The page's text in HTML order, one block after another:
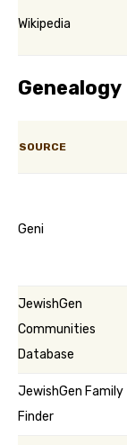
Wikipedia
Genealogy
SOURCE
Geni
JewishGen
Communities
Database
JewishGen Family
Finder